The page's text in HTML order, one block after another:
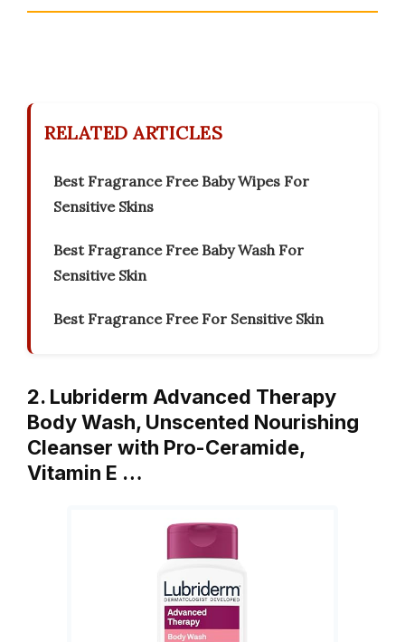
RELATED ARTICLES
Best Fragrance Free Baby Wipes For
Sensitive Skins
Best Fragrance Free Baby Wash For
Sensitive Skin
Best Fragrance Free For Sensitive Skin
2. Lubriderm Advanced Therapy
Body Wash, Unscented Nourishing
Cleanser with Pro-Ceramide,
Vitamin E …